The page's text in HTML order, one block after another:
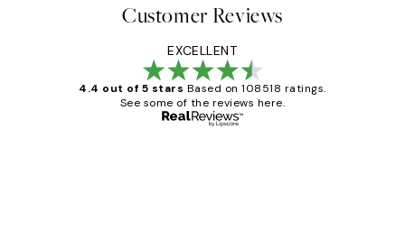
Customer Reviews
EXCELLENT
4.4 out of 5 stars Based on 108518 ratings.
See some of the reviews here.